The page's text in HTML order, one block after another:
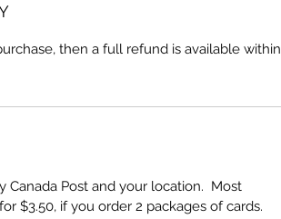
then a full refund is available within
Canada Post and your location. Most
$3.50, if you order 2 packages of cards.